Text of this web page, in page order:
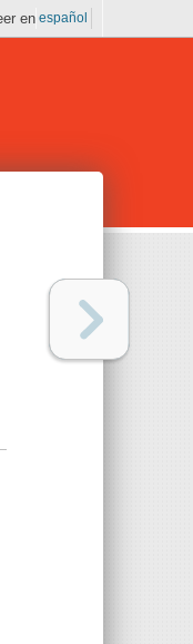
en español